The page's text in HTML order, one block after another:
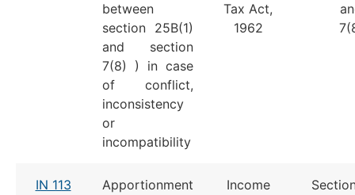
between
section 25B(1)
and section
7(8) ) in case
of conflict,
inconsistency
or
incompatibility
Tax Act,
1962
IN 113
Apportionment
Income